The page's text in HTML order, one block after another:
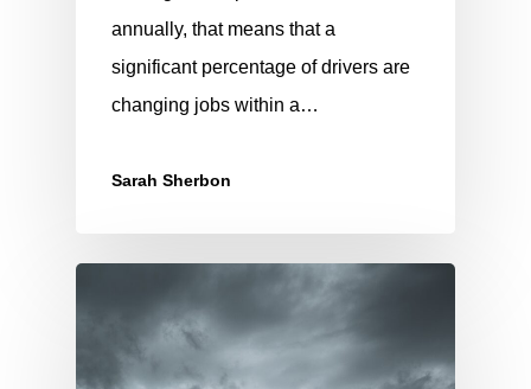
annually, that means that a
significant percentage of drivers are
changing jobs within a…
Sarah Sherbon